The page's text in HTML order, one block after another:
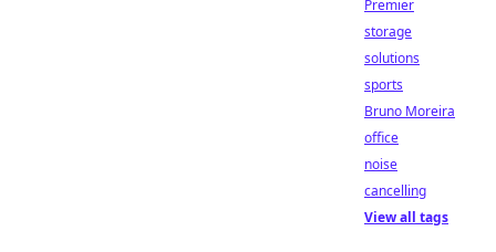
Premier
storage
solutions
sports
Bruno Moreira
office
noise
cancelling
View all tags